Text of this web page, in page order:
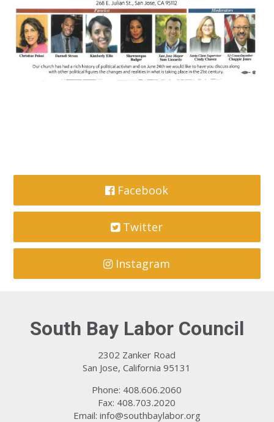
Facebook
Twitter
Instagram
South Bay Labor Council
2302 Zanker Road
San Jose, California 95131
Phone: 408.606.2060
Fax: 408.703.2020
Email: info@southbaylabor.org